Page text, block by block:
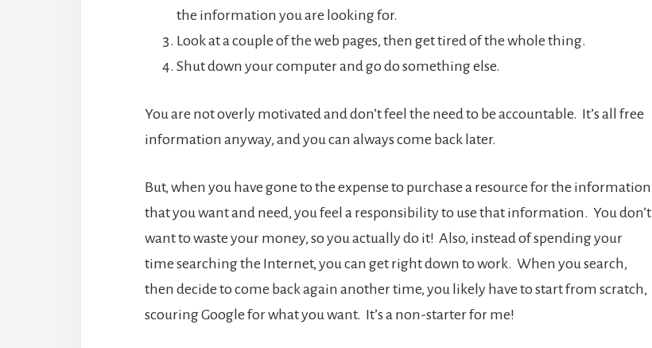
the information you are looking for.
Look at a couple of the web pages, then get tired of the whole thing.
Shut down your computer and go do something else.
You are not overly motivated and don’t feel the need to be accountable. It’s all free
information anyway, and you can always come back later.
But, when you have gone to the expense to purchase a resource for the information
that you want and need, you feel a responsibility to use that information. You don’t
want to waste your money, so you actually do it! Also, instead of spending your
time searching the Internet, you can get right down to work. When you search,
then decide to come back again another time, you likely have to start from scratch,
scouring Google for what you want. It’s a non-starter for me!